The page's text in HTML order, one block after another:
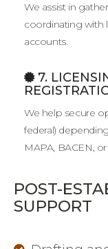
We assist in
coordinating with
accounts.
7.
We help secure
federal)
MAPA, BACEN,
POST-
SUPPORT